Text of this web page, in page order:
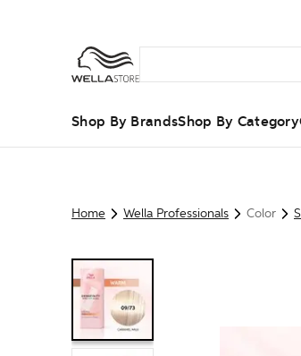
Shop By BrandsShop By Category
Home Wella Professionals Color